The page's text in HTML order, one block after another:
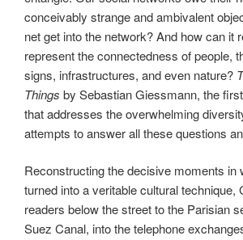
conceivably strange and ambivalent
net get into the network? And how can it
represent the connectedness of people,
signs, infrastructures, and even nature?
Things by Sebastian Giessmann, the
that addresses the overwhelming
attempts to answer all these questions
Reconstructing the decisive moments in
turned into a veritable cultural technique,
readers below the street to the Parisian
Suez Canal, into the telephone